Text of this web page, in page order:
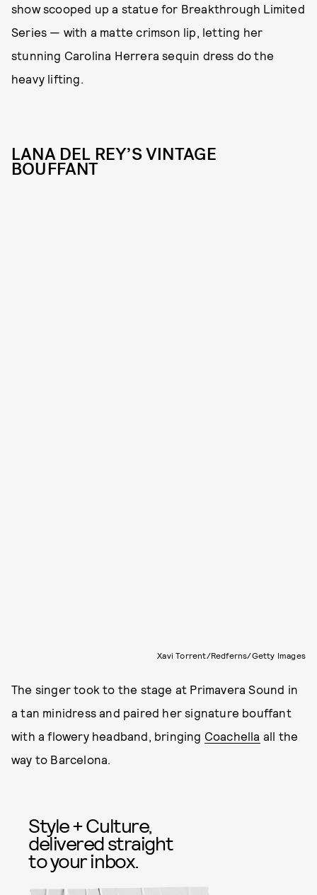
show scooped up a statue for Breakthrough Limited
Series — with a matte crimson lip, letting her
stunning Carolina Herrera sequin dress do the
heavy lifting.
LANA DEL REY’S VINTAGE
BOUFFANT
Xavi Torrent/Redferns/Getty Images
The singer took to the stage at Primavera Sound in
a tan minidress and paired her signature bouffant
with a flowery headband, bringing Coachella all the
way to Barcelona.
Style + Culture,
delivered straight
to your inbox.